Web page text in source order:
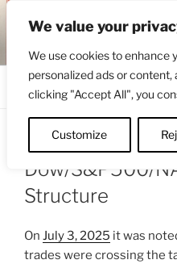
We value your
We use cookies to enhance
personalized ads or
clicking "Accept All", you
Customize
content
Dow/S&P500/
Structure
On July 3, 2025 it was
trades were crossing the